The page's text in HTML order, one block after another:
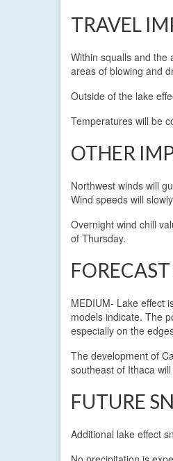
TRAVEL
Within squalls and the
areas of blowing and
Outside of the lake
Temperatures will be
OTHER
Northwest winds will
Wind speeds will
Overnight wind chill
of Thursday.
MEDIUM- Lake effect
models indicate. The
especially on the
The development of
southeast of Ithaca
FUTURE
Additional lake effect